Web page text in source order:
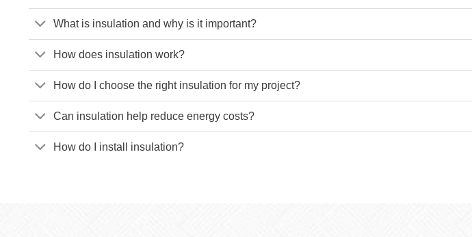
What is insulation and why is it important?
How does insulation work?
How do I choose the right insulation for my project?
Can insulation help reduce energy costs?
How do I install insulation?